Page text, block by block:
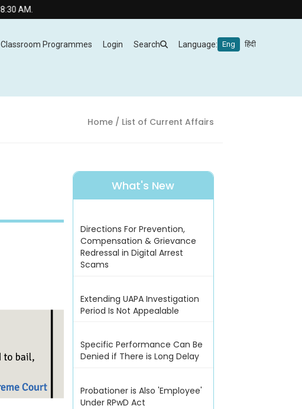
Classroom Programmes Login Search Language: Eng हिंदी
Home/ List of Current Affairs
What's New
Directions For Prevention,
Compensation & Grievance
Redressal in Digital Arrest
Scams
Extending UAPA Investigation
Period Is Not Appealable
Specific Performance Can Be
Denied if There is Long Delay
Probationer is Also 'Employee'
Under RPwD Act